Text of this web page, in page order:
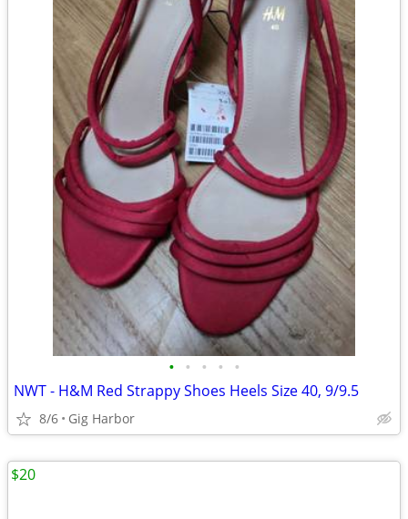
• • • • •
NWT - H&M Red Strappy Shoes Heels Size 40, 9/9.5
8/6 Gig Harbor
$20